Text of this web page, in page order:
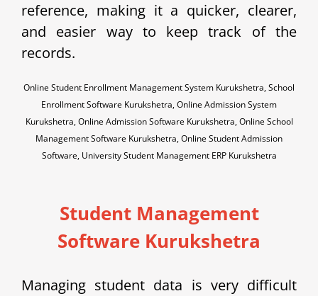
reference, making it a quicker, clearer,
and easier way to keep track of the
records.
Online Student Enrollment Management System Kurukshetra, School
Enrollment Software Kurukshetra, Online Admission System
Kurukshetra, Online Admission Software Kurukshetra, Online School
Management Software Kurukshetra, Online Student Admission
Software, University Student Management ERP Kurukshetra
Student Management
Software Kurukshetra
Managing student data is very difficult